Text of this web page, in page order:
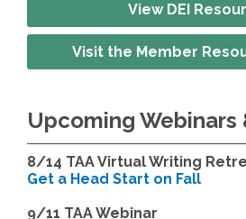
View DEI
Visit the Member
Upcoming Webinars
8/14 TAA Virtual Writing
Get a Head Start on Fall
9/11 TAA Webinar